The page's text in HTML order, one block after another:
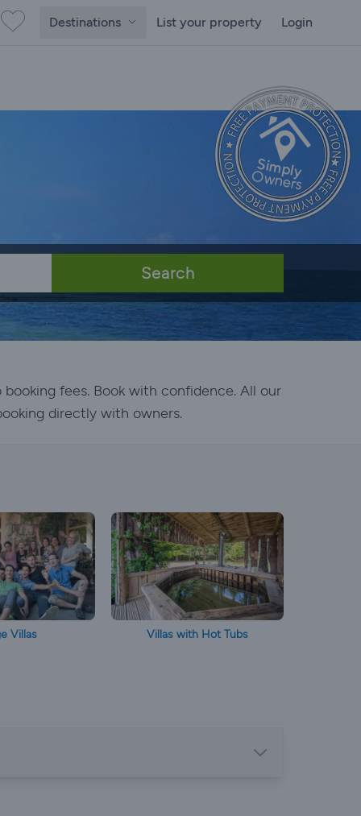
Destinations List your property Login
Search
fees. Book with confidence. All our
directly with owners.
Villas Villas with Hot Tubs